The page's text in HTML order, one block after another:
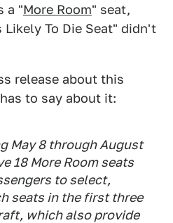
a "More Room" seat,
Likely To Die Seat" didn't
release about this
to say about it:
May 8 through August
18 More Room seats
to select,
seats in the first three
which also provide